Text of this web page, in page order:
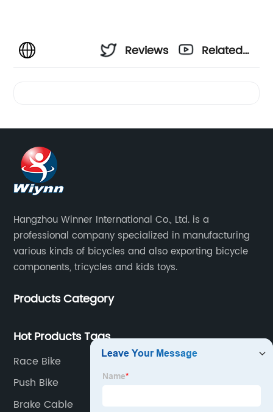
Reviews
Related
Hangzhou Winner International Co., Ltd. is a
professional company specialized in manufacturing
various kinds of bicycles and also exporting bicycle
components, tricycles and kids toys.
Products Category
Hot Products Tags
Race Bike
Push Bike
Brake Cable